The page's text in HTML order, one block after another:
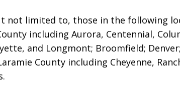
not limited to, those in the following
including Aurora, Centennial,
and Longmont; Broomfield;
County including Cheyenne,